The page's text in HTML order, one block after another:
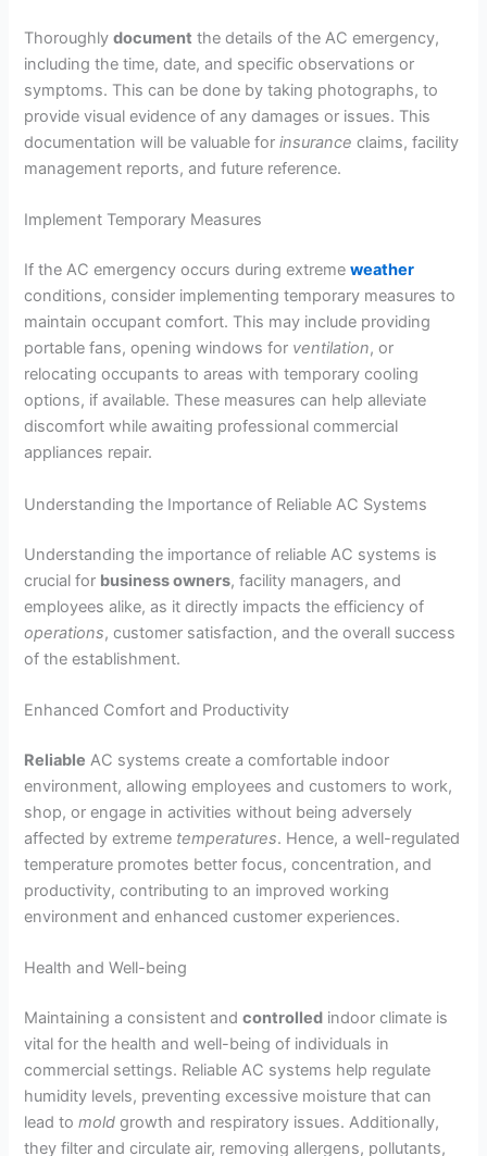
Thoroughlydocument the details of the AC emergency,
including the time, date, and specific observations or
symptoms. This can be done by taking photographs, to
provide visual evidence of any damages or issues. This
documentation will be valuable forinsurance claims, facility
management reports, and future reference.
Implement Temporary Measures
If the AC emergency occurs during extremeweather
conditions, consider implementing temporary measures to
maintain occupant comfort. This may include providing
portable fans, opening windows for ventilation, or
relocating occupants to areas with temporary cooling
options, if available. These measures can help alleviate
discomfort while awaiting professional commercial
appliances repair.
Understanding the Importance of Reliable AC Systems
Understanding the importance of reliable AC systems is
crucial for business owners, facility managers, and
employees alike, as it directly impacts the efficiency of
operations, customer satisfaction, and the overall success
of the establishment.
Enhanced Comfort and Productivity
Reliable AC systems create a comfortable indoor
environment, allowing employees and customers to work,
shop, or engage in activities without being adversely
affected by extreme temperatures. Hence, a well-regulated
temperature promotes better focus, concentration, and
productivity, contributing to an improved working
environment and enhanced customer experiences.
Health and Well-being
Maintaining a consistent andcontrolled indoor climate is
vital for the health and well-being of individuals in
commercial settings. Reliable AC systems help regulate
humidity levels, preventing excessive moisture that can
lead tomold growth and respiratory issues. Additionally,
they filter and circulate air, removing allergens, pollutants,